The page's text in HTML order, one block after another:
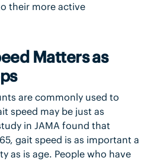
their more active
Matters as
are commonly used to
speed may be just as
in JAMA found that
gait speed is as important a
as is age. People who have